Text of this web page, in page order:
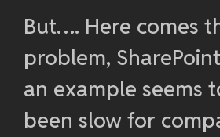
But…. Here comes
problem,
an example seems
been slow for